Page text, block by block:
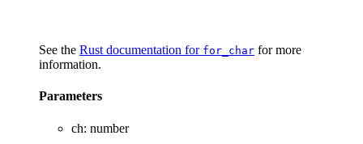
See the Rust documentation for for_char for more
information.
Parameters
ch: number